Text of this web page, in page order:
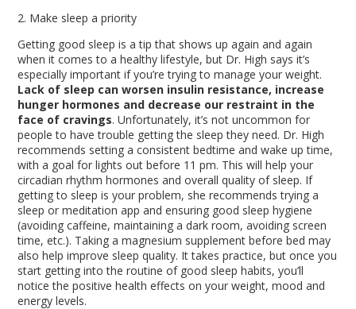
2. Make sleep a priority
Getting good sleep is a tip that shows up again and again
when it comes to a healthy lifestyle, but Dr. High says it’s
especially important if you’re trying to manage your weight.
Lack of sleep can worsen insulin resistance, increase
hunger hormones and decrease our restraint in the
face of cravings. Unfortunately, it’s not uncommon for
people to have trouble getting the sleep they need. Dr. High
recommends setting a consistent bedtime and wake up time,
with a goal for lights out before 11 pm. This will help your
circadian rhythm hormones and overall quality of sleep. If
getting to sleep is your problem, she recommends trying a
sleep or meditation app and ensuring good sleep hygiene
(avoiding caffeine, maintaining a dark room, avoiding screen
time, etc.). Taking a magnesium supplement before bed may
also help improve sleep quality. It takes practice, but once you
start getting into the routine of good sleep habits, you’ll
notice the positive health effects on your weight, mood and
energy levels.